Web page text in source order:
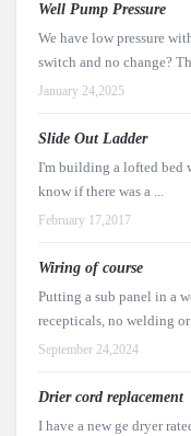
Well Pump Pressure
We have low pressure
switch and no change?
January 24,2025
Slide Out Ladder
I'm building a lofted bed
know if there was a ...
February 17,2017
Wiring of course
Putting a sub panel in a
recepticals, no welding
September 24,2024
Drier cord replacement
I have a new ge dryer